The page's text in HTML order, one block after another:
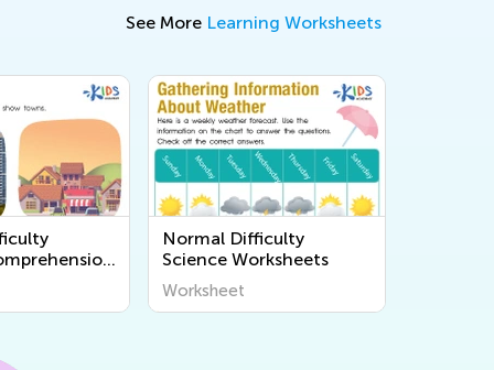
See More Learning Worksheets
Normal Difficulty
Science Worksheets
Worksheet